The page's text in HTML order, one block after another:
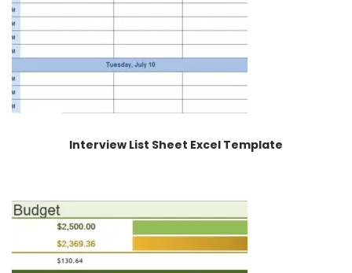
Interview List Sheet Excel Template